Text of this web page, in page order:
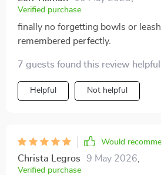
Verified purchase
finally no forgetting bowls or
remembered perfectly.
7 guests found this review
Helpful Not helpful
Would
Christa Legros 9 May 2026
Verified purchase